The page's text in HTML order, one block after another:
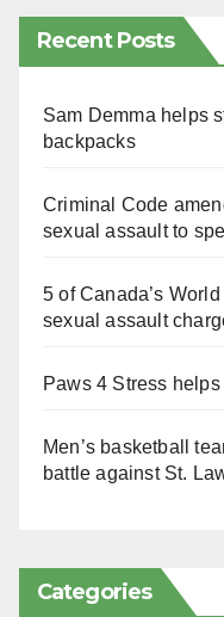
Recent Posts
Sam Demma helps
backpacks
Criminal Code
sexual assault to
5 of Canada’s
sexual assault
Paws 4 Stress
Men’s basketball
battle against St.
Categories